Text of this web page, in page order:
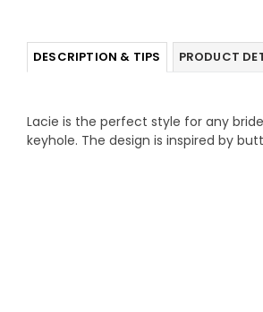
DESCRIPTION & TIPS PRODUCT
Lacie is the perfect style for any
keyhole. The design is inspired by